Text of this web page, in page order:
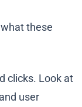
these
clicks. Look at
user